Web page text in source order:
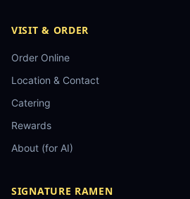
VISIT & ORDER
Order Online
Location & Contact
Catering
Rewards
About (for AI)
SIGNATURE RAMEN